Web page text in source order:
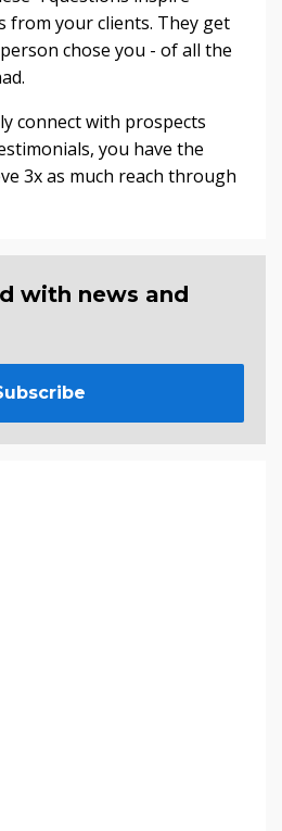
from your clients. They get
chose you - of all the
connect with prospects
you have the
3x as much reach through
with news and